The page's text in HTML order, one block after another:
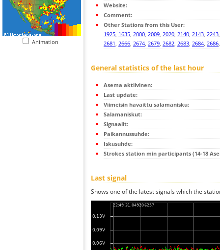
Animation
Website:
Comment:
Other Stations from this User:
1925, 1635, 2000, 2009, 2020, 2140, 2143, 2243
2681, 2666, 2674, 2679, 2682, 2683, 2684, 2686
General statistics of the last hour
Asema aktiivinen:
Last update:
Viimeisin havaittu salamanisku:
Salamaniskut:
Signaalit:
Paikannussuhde:
Iskusuhde:
Strokes station min participants (14-18
Last signal
Shows one of the latest signals which the